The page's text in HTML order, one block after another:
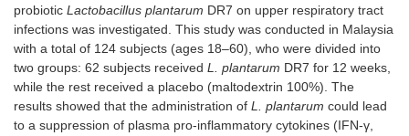
probiotic Lactobacillus plantarum DR7 on upper respiratory tract
infections was investigated. This study was conducted in Malaysia
with a total of 124 subjects (ages 18–60), who were divided into
two groups: 62 subjects received L. plantarum DR7 for 12 weeks,
while the rest received a placebo (maltodextrin 100%). The
results showed that the administration of L. plantarum could lead
to a suppression of plasma pro-inflammatory cytokines (IFN-γ,